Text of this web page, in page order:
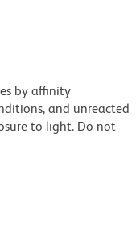
by affinity
and unreacted
to light. Do not